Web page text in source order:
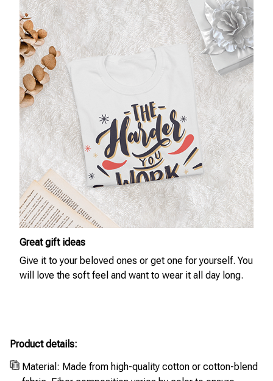
Great gift ideas
Give it to your beloved ones or get one for yourself. You
will love the soft feel and want to wear it all day long.
Product details:
Material: Made from high-quality cotton or cotton-blend